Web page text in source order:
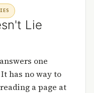
Lie
one
has no way to
a page at